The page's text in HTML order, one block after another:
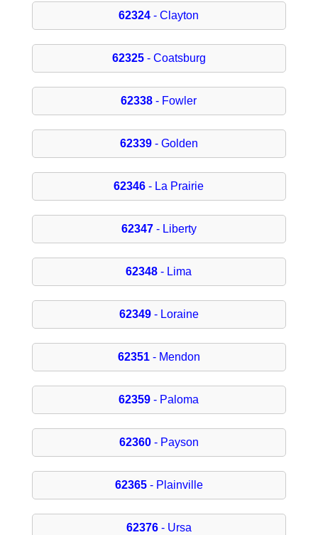
62324 - Clayton
62325- Coatsburg
62338 - Fowler
62339- Golden
62346 - La Prairie
62347- Liberty
62348 - Lima
62349- Loraine
62351- Mendon
62359 - Paloma
62360- Payson
62365- Plainville
62376- Ursa